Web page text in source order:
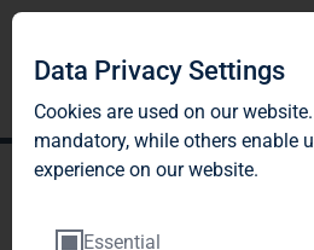
Data Privacy Settings
Cookies are used on our
mandatory, while others enable
experience on our website.
Essential